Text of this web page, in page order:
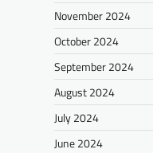
November 2024
October 2024
September 2024
August 2024
July 2024
June 2024